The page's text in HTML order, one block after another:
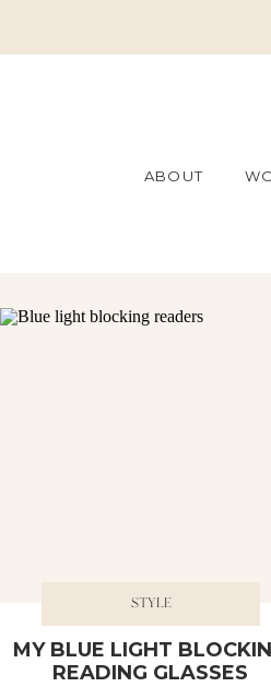
ABOUT
STYLE
MY BLUE LIGHT
READING GLASSES